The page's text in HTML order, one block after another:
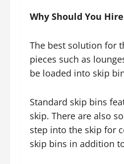
Why Should You
The best solution for
pieces such as
be loaded into skip
Standard skip bins
skip. There are also
step into the skip for
skip bins in addition